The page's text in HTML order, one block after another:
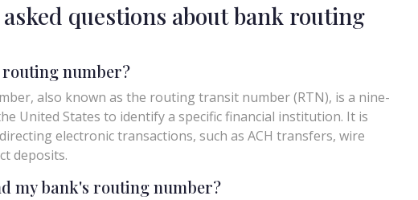
questions about bank routing
number?
also known as the routing transit number (RTN), is a nine-
United States to identify a specific financial institution. It is
electronic transactions, such as ACH transfers, wire
deposits.
my bank's routing number?